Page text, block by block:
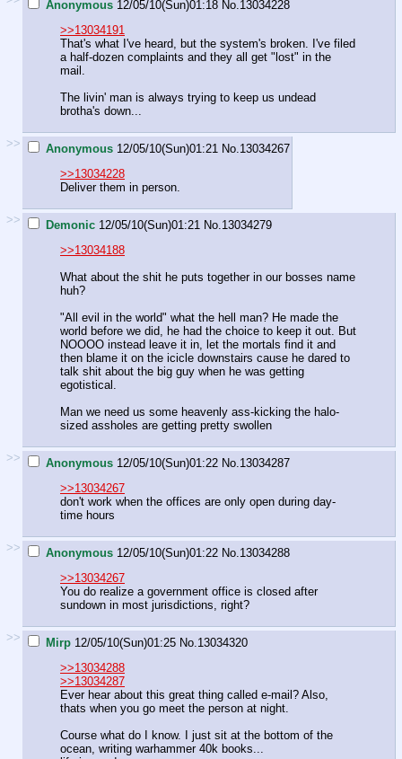
Anonymous 12/05/10(Sun)01:18 No. 13034228
>>13034191
That's what I've heard, but the system's broken. I've filed
a half-dozen complaints and they all get "lost" in the
mail.
The livin' man is always trying to keep us undead
brotha's down...
>> Anonymous 12/05/10(Sun)01:21 No. 13034267
>>13034228
Deliver them in person.
>> Demonic 12/05/10(Sun)01:21 No. 13034279
>>13034188
What about the shit he puts together in our bosses name
huh?
"All evil in the world" what the hell man? He made the
world before we did, he had the choice to keep it out. But
NOOOO instead leave it in, let the mortals find it and
then blame it on the icicle downstairs cause he dared to
talk shit about the big guy when he was getting
egotistical.
Man we need us some heavenly ass-kicking the halo-
sized assholes are getting pretty swollen
>> Anonymous 12/05/10(Sun)01:22 No. 13034287
>>13034267
don't work when the offices are only open during day-
time hours
>> Anonymous 12/05/10(Sun)01:22 No. 13034288
>>13034267
You do realize a government office is closed after
sundown in most jurisdictions, right?
>> Mirp 12/05/10(Sun)01:25 No. 13034320
>>13034288
>>13034287
Ever hear about this great thing called e-mail? Also,
thats when you go meet the person at night.
Course what do I know. I just sit at the bottom of the
ocean, writing warhammer 40k books...